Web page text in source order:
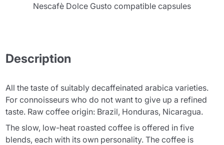
Nescafè Dolce Gusto compatible capsules
Description
All the taste of suitably decaffeinated arabica varieties.
For connoisseurs who do not want to give up a refined
taste. Raw coffee origin: Brazil, Honduras, Nicaragua.
The slow, low-heat roasted coffee is offered in five
blends, each with its own personality. The coffee is